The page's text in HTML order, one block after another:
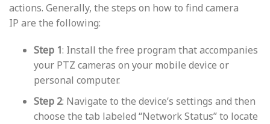
actions. Generally, the steps on how to find camera
IP are the following:
Step 1: Install the free program that accompanies
your PTZ cameras on your mobile device or
personal computer.
Step 2: Navigate to the device’s settings and then
choose the tab labeled “Network Status” to locate